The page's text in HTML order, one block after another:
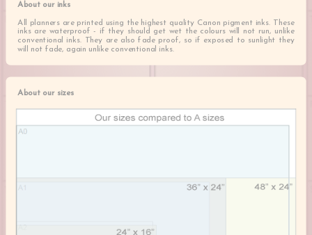
About our inks
All planners are printed using the highest quality Canon pigment inks. These
inks are waterproof - if they should get wet the colours will not run, unlike
conventional inks. They are also fade proof, so if exposed to sunlight they
will not fade, again unlike conventional inks.
About our sizes